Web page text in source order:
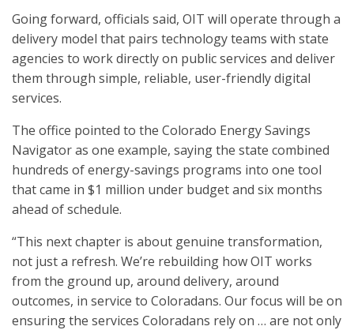
Going forward, officials said, OIT will operate through a
delivery model that pairs technology teams with state
agencies to work directly on public services and deliver
them through simple, reliable, user-friendly digital
services.
The office pointed to the Colorado Energy Savings
Navigator as one example, saying the state combined
hundreds of energy-savings programs into one tool
that came in $1 million under budget and six months
ahead of schedule.
“This next chapter is about genuine transformation,
not just a refresh. We’re rebuilding how OIT works
from the ground up, around delivery, around
outcomes, in service to Coloradans. Our focus will be on
ensuring the services Coloradans rely on … are not only